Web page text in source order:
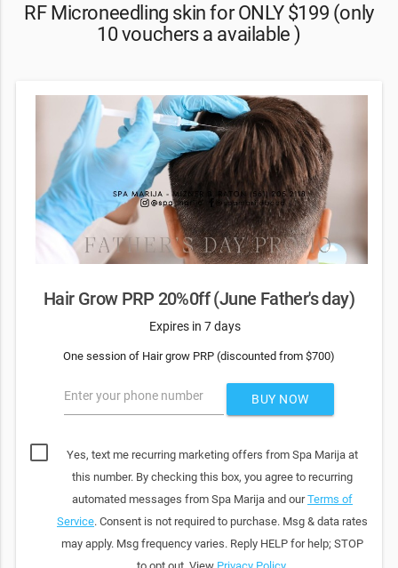
RF Microneedling skin for ONLY $199 (only
10 vouchers a available )
Hair Grow PRP 20%0ff (June Father's day)
Expires in 7 days
One session of Hair grow PRP (discounted from $700)
Enter your phone number BUY NOW
Yes, text me recurring marketing offers from Spa Marija at
this number. By checking this box, you agree to recurring
automated messages from Spa Marija and ourTerms of
Service. Consent is not required to purchase. Msg & data rates
may apply. Msg frequency varies. Reply HELP for help; STOP